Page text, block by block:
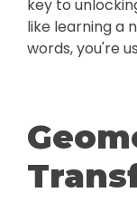
key to
like learning a
words, you're